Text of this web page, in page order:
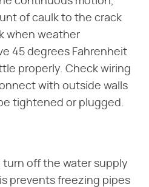
of caulk to the crack
when weather
45 degrees Fahrenheit
properly. Check wiring
with outside walls
tightened or plugged.
turn off the water supply
prevents freezing pipes